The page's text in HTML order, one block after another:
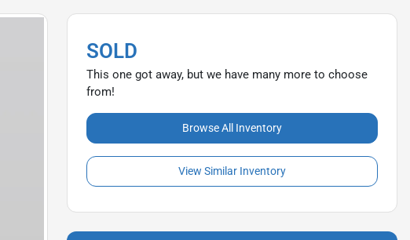
SOLD
This one got away, but we have many more to choose
from!
Browse All Inventory
View Similar Inventory